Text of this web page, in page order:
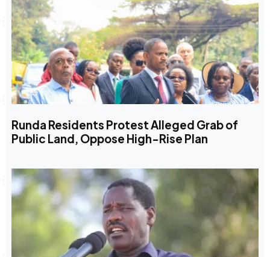
Runda Residents Protest Alleged Grab of
Public Land, Oppose High-Rise Plan